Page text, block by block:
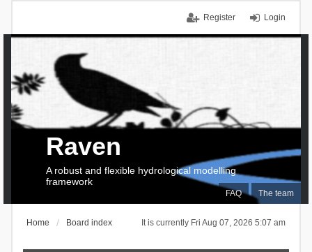
Login
Register
FAQ The team
Raven
A robust and flexible hydrological modelling
framework
It is currently Fri Aug 07, 2026 5:07 am
Home Board index